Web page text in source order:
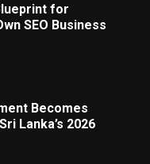
for
SEO Business
Becomes
Lanka’s 2026